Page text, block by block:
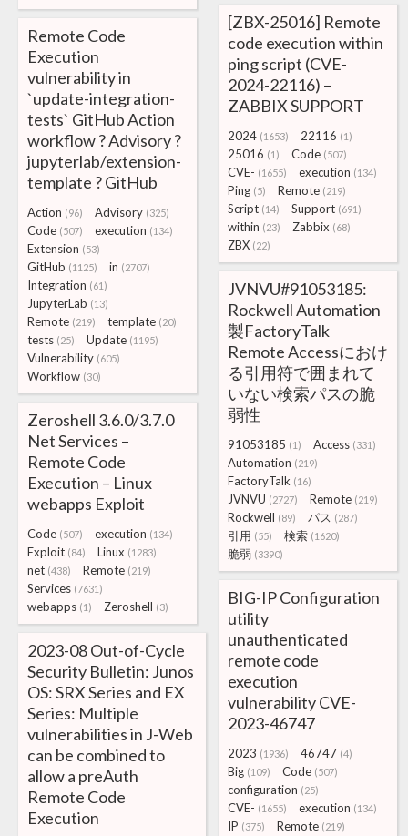
[ZBX-25016] Remote
code execution within
ping script (CVE-
2024-22116) –
ZABBIX SUPPORT
2024 (1653) 22116 (1)
25016 (1) Code (507)
CVE- (1655) execution (134)
Ping (5) Remote (219)
Script (14) Support (691)
within (23) Zabbix (68)
ZBX (22)
Remote Code
Execution
vulnerability in
`update-integration-
tests` GitHub Action
workflow ? Advisory ?
jupyterlab/extension-
template ? GitHub
Action (96) Advisory (325)
Code (507) execution (134)
Extension (53)
GitHub (1125) in (2707)
Integration (61)
JupyterLab (13)
Remote (219) template (20)
tests (25) Update (1195)
Vulnerability (605)
Workflow (30)
JVNVU#91053185:
Rockwell Automation
製FactoryTalk
Remote Accessにおけ
る引用符で囲まれて
いない検索パスの脆
弱性
91053185 (1) Access (331)
Automation (219)
FactoryTalk (16)
JVNVU (2727) Remote (219)
Rockwell (89) パス (287)
引用 (55) 検索 (1620)
脆弱 (3390)
Zeroshell 3.6.0/3.7.0
Net Services –
Remote Code
Execution – Linux
webapps Exploit
Code (507) execution (134)
Exploit (84) Linux (1283)
net (438) Remote (219)
Services (7631)
webapps (1) Zeroshell (3)
BIG-IP Configuration
utility
unauthenticated
remote code
execution
vulnerability CVE-
2023-46747
2023 (1936) 46747 (4)
Big (109) Code (507)
configuration (25)
CVE- (1655) execution (134)
IP (375) Remote (219)
2023-08 Out-of-Cycle
Security Bulletin: Junos
OS: SRX Series and EX
Series: Multiple
vulnerabilities in J-Web
can be combined to
allow a preAuth
Remote Code
Execution